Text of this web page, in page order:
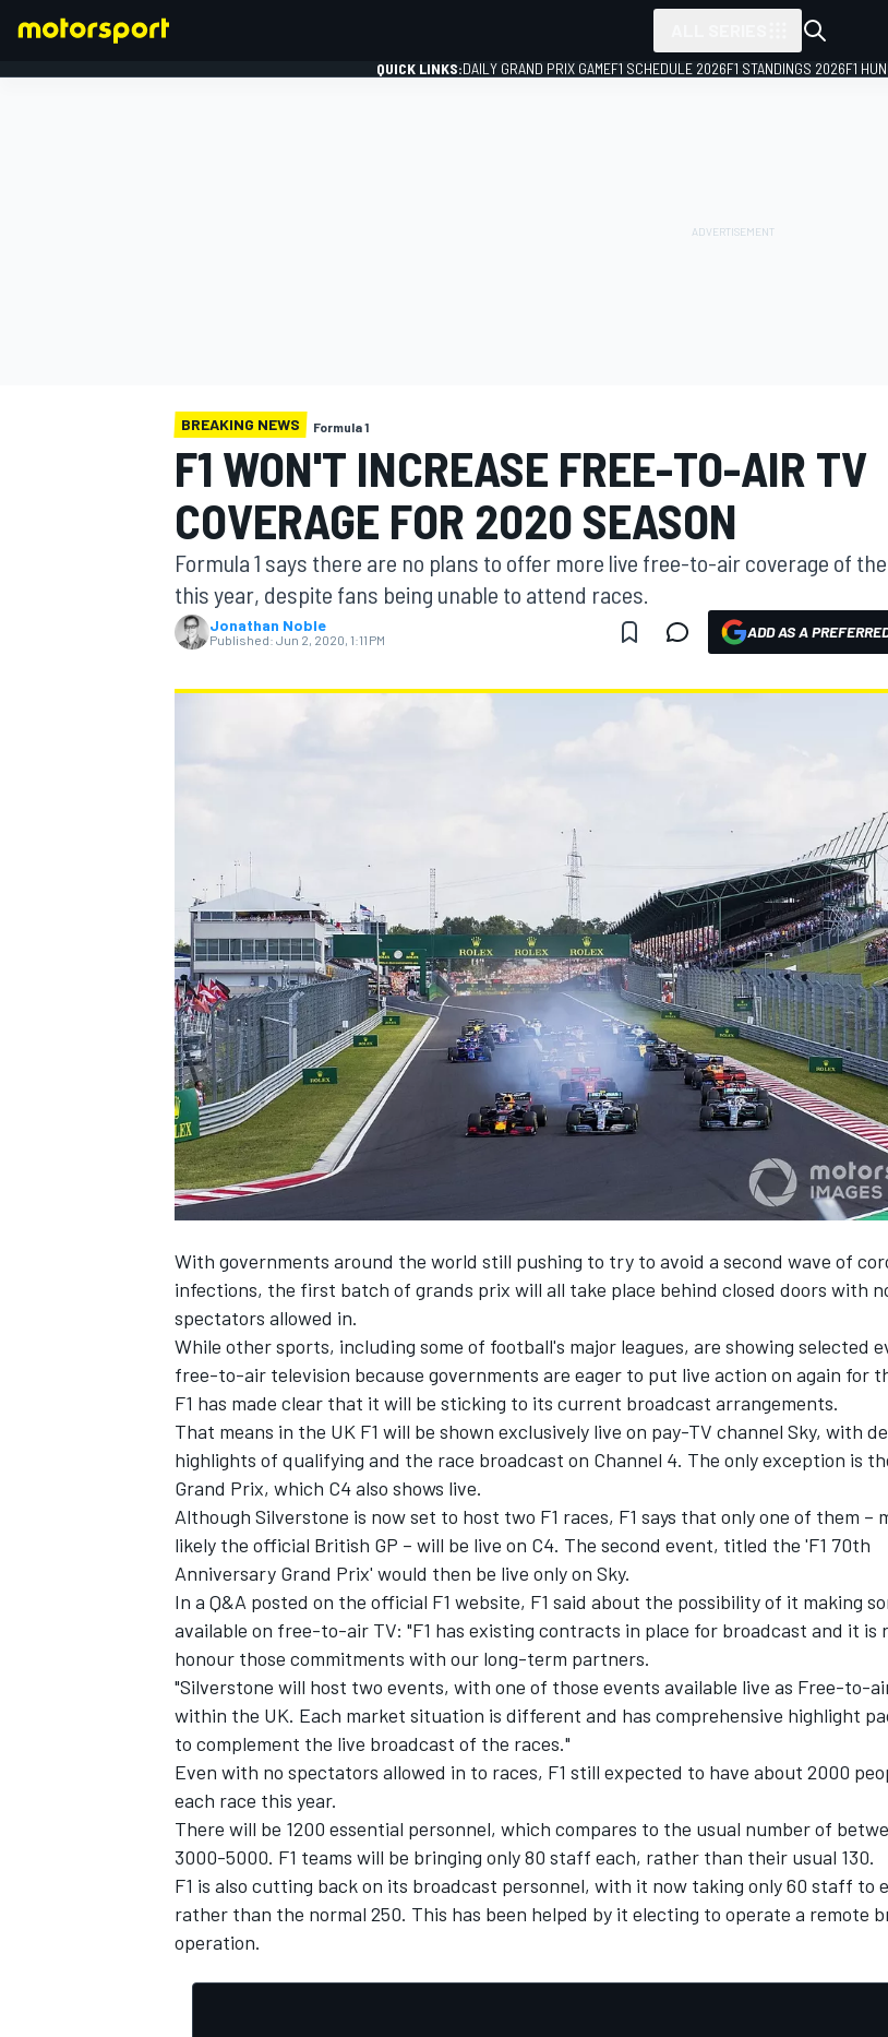
MOTOGP
NASCAR CUP
INDYCAR WEC
IMSA DTM
QUICK LINKS:DAILY GRAND PRIX GAMEF1 SCHEDULE 2026F1 STANDINGS 2026F1
BREAKING NEWS Formula 1
F1 WON'T INCREASE FREE-TO-AIR TV
COVERAGE FOR 2020 SEASON
Formula 1 says there are no plans to offer more live free-to-air coverage of
this year, despite fans being unable to attend races.
Jonathan Noble
Published: Jun 2, 2020, 1:11 PM ADD AS A
With governments around the world still pushing to try to avoid a second wave of
infections, the first batch of grands prix will all take place behind closed doors with
spectators allowed in.
While other sports, including some of football's major leagues, are showing selected
free-to-air television because governments are eager to put live action on again for
F1 has made clear that it will be sticking to its current broadcast arrangements.
That means in the UK F1 will be shown exclusively live on pay-TV channel Sky, with
highlights of qualifying and the race broadcast on Channel 4. The only exception is
Grand Prix, which C4 also shows live.
Although Silverstone is now set to host two F1 races, F1 says that only one of them –
likely the official British GP – will be live on C4. The second event, titled the 'F1 70th
Anniversary Grand Prix' would then be live only on Sky.
In a Q&A posted on the official F1 website, F1 said about the possibility of it making
available on free-to-air TV: "F1 has existing contracts in place for broadcast and it is
honour those commitments with our long-term partners.
"Silverstone will host two events, with one of those events available live as Free-to-
within the UK. Each market situation is different and has comprehensive highlight
to complement the live broadcast of the races."
Even with no spectators allowed in to races, F1 still expected to have about 2000
each race this year.
There will be 1200 essential personnel, which compares to the usual number of
3000-5000. F1 teams will be bringing only 80 staff each, rather than their usual 130.
F1 is also cutting back on its broadcast personnel, with it now taking only 60 staff to
rather than the normal 250. This has been helped by it electing to operate a remote
operation.